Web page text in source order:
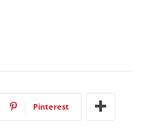
Pinterest